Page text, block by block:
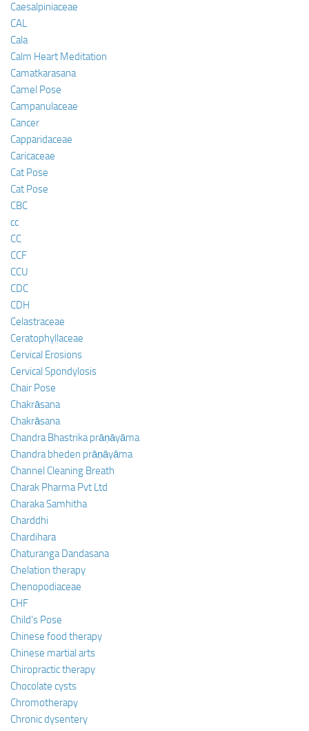
Caesalpiniaceae
CAL
Cala
Calm Heart Meditation
Camatkarasana
Camel Pose
Campanulaceae
Cancer
Capparidaceae
Caricaceae
Cat Pose
Cat Pose
CBC
cc
CC
CCF
CCU
CDC
CDH
Celastraceae
Ceratophyllaceae
Cervical Erosions
Cervical Spondylosis
Chair Pose
Chakrāsana
Chakrāsana
Chandra Bhastrika prāṇāyāma
Chandra bheden prāṇāyāma
Channel Cleaning Breath
Charak Pharma Pvt Ltd
Charaka Samhitha
Charddhi
Chardihara
Chaturanga Dandasana
Chelation therapy
Chenopodiaceae
CHF
Child’s Pose
Chinese food therapy
Chinese martial arts
Chiropractic therapy
Chocolate cysts
Chromotherapy
Chronic dysentery